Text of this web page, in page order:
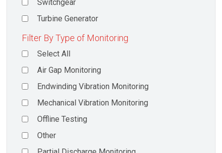
Switchgear
Turbine Generator
Filter By Type of Monitoring
Select All
Air Gap Monitoring
Endwinding Vibration Monitoring
Mechanical Vibration Monitoring
Offline Testing
Other